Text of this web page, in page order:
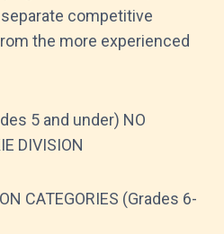
competitive
the more experienced
5 and under) NO
DIVISION
CATEGORIES (Grades 6-